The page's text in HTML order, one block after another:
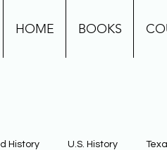
HOME BOOKS
History U.S. History